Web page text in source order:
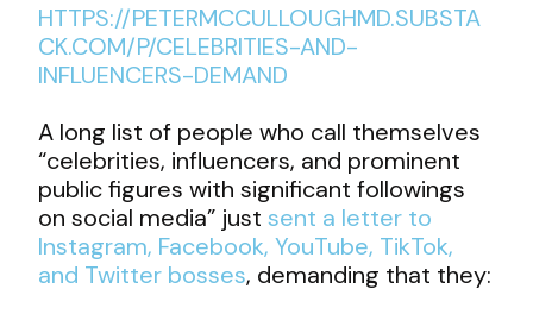
HTTPS://PETERMCCULLOUGHMD.SUBSTA
CK.COM/P/CELEBRITIES-AND-
INFLUENCERS-DEMAND
A long list of people who call themselves
“celebrities, influencers, and prominent
public figures with significant followings
on social media” justsent a letter to
Instagram, Facebook, YouTube, TikTok,
and Twitter bosses, demanding that they: